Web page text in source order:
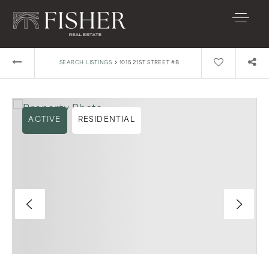
SEARCH LISTINGS › 1015 21ST STREET #B
ACTIVE RESIDENTIAL